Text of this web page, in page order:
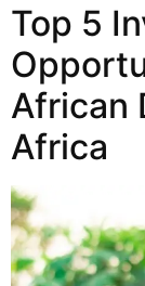
Top 5
African
Africa